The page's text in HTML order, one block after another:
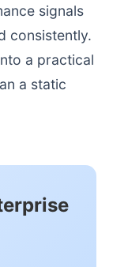
signals
consistently.
a practical
a static